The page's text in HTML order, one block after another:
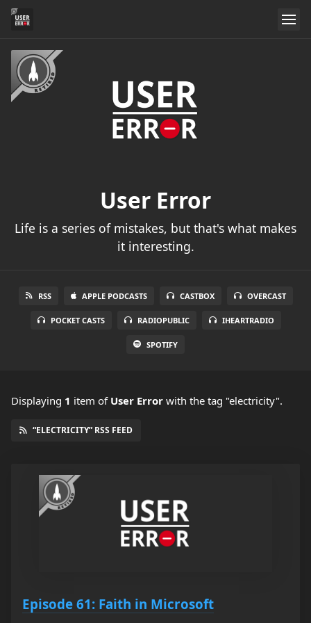
User Error
Life is a series of mistakes, but that's what makes
it interesting.
RSS APPLE PODCASTS CASTBOX OVERCAST
POCKET CASTS RADIOPUBLIC IHEARTRADIO
SPOTIFY
Displaying 1 item of User Error with the tag "electricity".
“ELECTRICITY” RSS FEED
Episode 61: Faith in Microsoft